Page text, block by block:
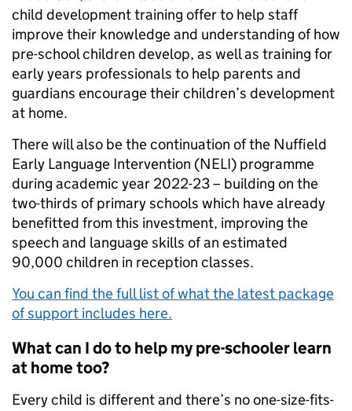
child development training offer to help staff
improve their knowledge and understanding of how
pre-school children develop, as well as training for
early years professionals to help parents and
guardians encourage their children’s development
at home.
There will also be the continuation of the Nuffield
Early Language Intervention (NELI) programme
during academic year 2022-23 – building on the
two-thirds of primary schools which have already
benefitted from this investment, improving the
speech and language skills of an estimated
90,000 children in reception classes.
You can find the full list of what the latest package
of support includes here.
What can I do to help my pre-schooler learn
at home too?
Every child is different and there’s no one-size-fits-